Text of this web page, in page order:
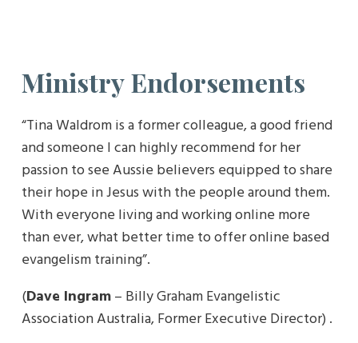
Ministry Endorsements
“Tina Waldrom is a former colleague, a good friend
and someone I can highly recommend for her
passion to see Aussie believers equipped to share
their hope in Jesus with the people around them.
With everyone living and working online more
than ever, what better time to offer online based
evangelism training”.
(Dave Ingram– Billy Graham Evangelistic
Association Australia, Former Executive Director) .